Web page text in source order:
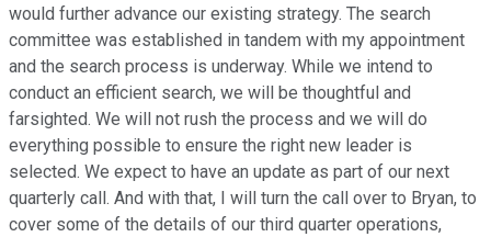
would further advance our existing strategy. The search
committee was established in tandem with my appointment
and the search process is underway. While we intend to
conduct an efficient search, we will be thoughtful and
farsighted. We will not rush the process and we will do
everything possible to ensure the right new leader is
selected. We expect to have an update as part of our next
quarterly call. And with that, I will turn the call over to Bryan, to
cover some of the details of our third quarter operations,